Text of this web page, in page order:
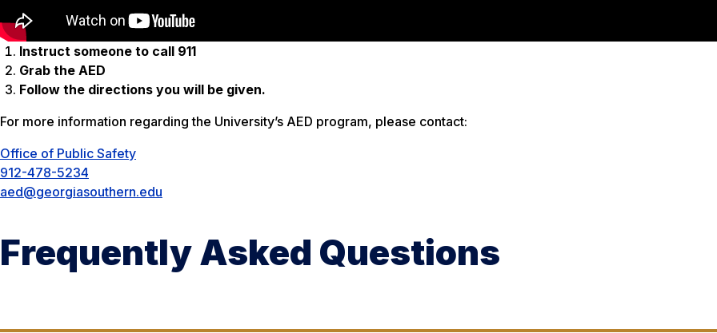
Instruct someone to call 911
Grab the AED
Follow the directions you will be given.
For more information regarding the University’s AED program, please contact:
Office of Public Safety
912-478-5234
aed@georgiasouthern.edu
Frequently Asked Questions